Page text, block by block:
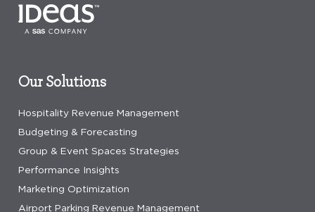
Our Solutions
Hospitality Revenue Management
Budgeting & Forecasting
Group & Event Spaces Strategies
Performance Insights
Marketing Optimization
Airport Parking Revenue Management